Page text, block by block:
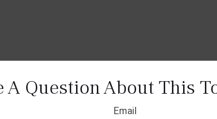
A Question About This
Email